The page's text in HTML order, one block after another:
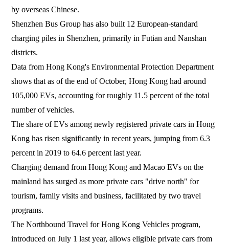
by overseas Chinese.
Shenzhen Bus Group has also built 12 European-standard
charging piles in Shenzhen, primarily in Futian and Nanshan
districts.
Data from Hong Kong's Environmental Protection Department
shows that as of the end of October, Hong Kong had around
105,000 EVs, accounting for roughly 11.5 percent of the total
number of vehicles.
The share of EVs among newly registered private cars in Hong
Kong has risen significantly in recent years, jumping from 6.3
percent in 2019 to 64.6 percent last year.
Charging demand from Hong Kong and Macao EVs on the
mainland has surged as more private cars "drive north" for
tourism, family visits and business, facilitated by two travel
programs.
The Northbound Travel for Hong Kong Vehicles program,
introduced on July 1 last year, allows eligible private cars from